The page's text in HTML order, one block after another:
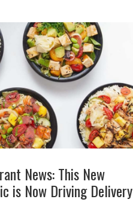
News: This New
is Now Driving Delivery